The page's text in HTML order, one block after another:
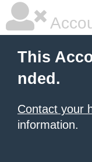
This
nded.
Contact your
information.